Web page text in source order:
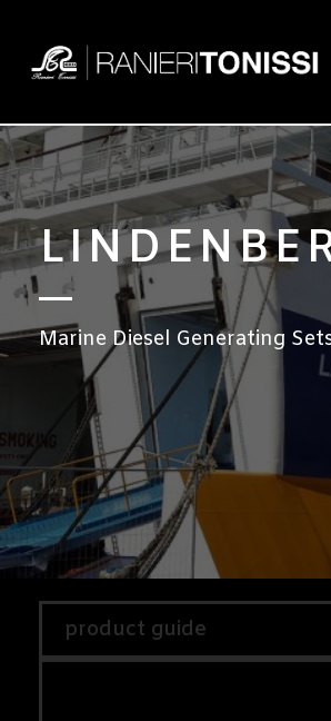
Marine Diesel Generating
product guide